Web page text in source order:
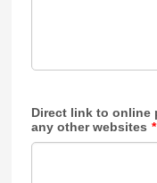
Direct link to online
any other websites *